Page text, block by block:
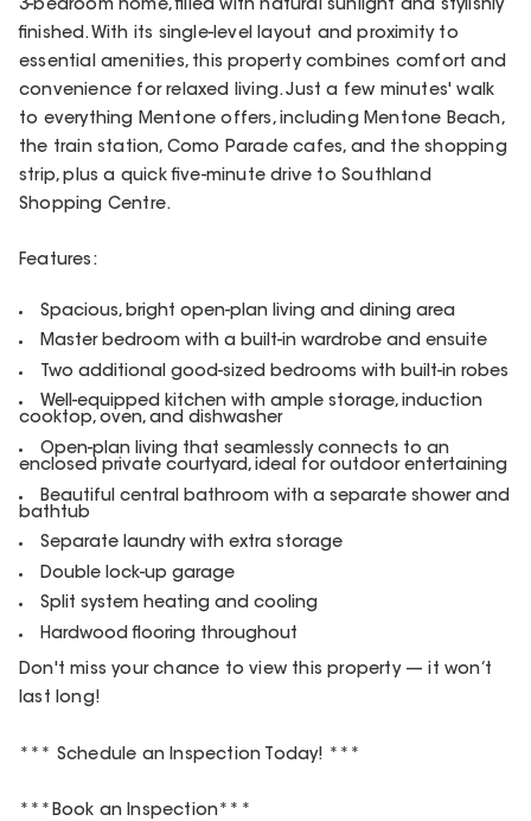
3-bedroom home, filled with natural sunlight and stylishly
finished. With its single-level layout and proximity to
essential amenities, this property combines comfort and
convenience for relaxed living. Just a few minutes' walk
to everything Mentone offers, including Mentone Beach,
the train station, Como Parade cafes, and the shopping
strip, plus a quick five-minute drive to Southland
Shopping Centre.
Features:
Spacious, bright open-plan living and dining area
Master bedroom with a built-in wardrobe and ensuite
Two additional good-sized bedrooms with built-in robes
Well-equipped kitchen with ample storage, induction
cooktop, oven, and dishwasher
Open-plan living that seamlessly connects to an
enclosed private courtyard, ideal for outdoor entertaining
Beautiful central bathroom with a separate shower and
bathtub
Separate laundry with extra storage
Double lock-up garage
Split system heating and cooling
Hardwood flooring throughout
Don't miss your chance to view this property — it won’t
last long!
*** Schedule an Inspection Today! ***
***Book an Inspection***